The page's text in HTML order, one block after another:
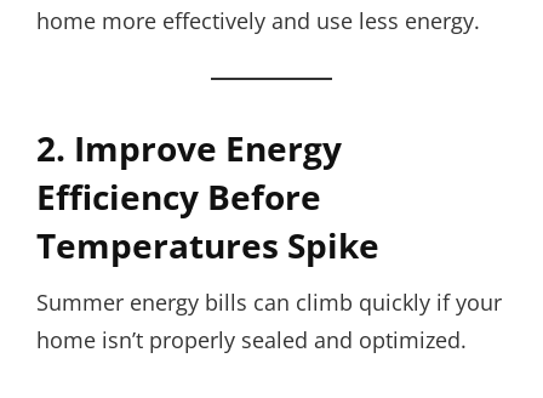
home more effectively and use less energy.
2. Improve Energy
Efficiency Before
Temperatures Spike
Summer energy bills can climb quickly if your
home isn’t properly sealed and optimized.